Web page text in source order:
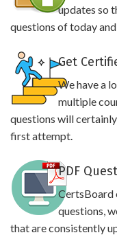
updates so
questions of today
Get
We have a
multiple
questions will
first attempt.
PDF
CertsBoard
questions,
that are consistently